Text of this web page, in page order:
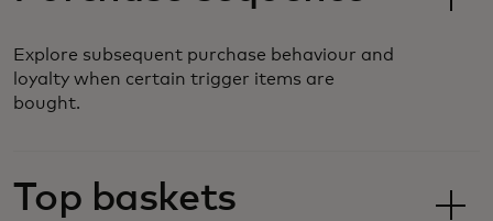
Explore subsequent purchase behaviour and
loyalty when certain trigger items are
bought.
Top baskets